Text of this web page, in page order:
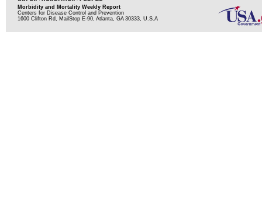
Morbidity and Mortality Weekly Report
Centers for Disease Control and Prevention
1600 Clifton Rd, MailStop E-90, Atlanta, GA 30333, U.S.A